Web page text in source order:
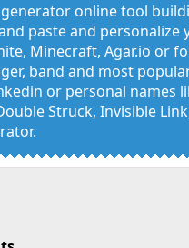
online tool
paste and
Minecraft, Agar.io
band and most
or personal
Struck, Invisible